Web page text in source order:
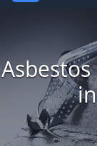
Asbestos